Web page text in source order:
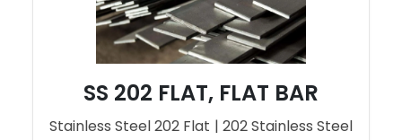
SS 202 FLAT, FLAT BAR
Stainless Steel 202 Flat | 202 Stainless Steel